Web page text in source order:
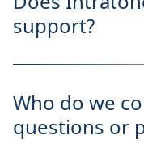
support?
Who do we
questions or